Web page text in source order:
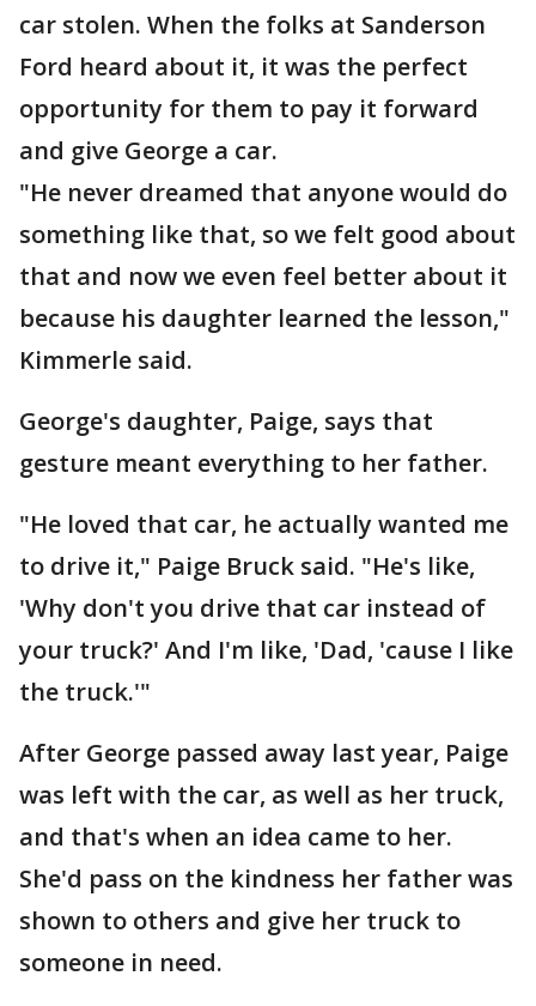
car stolen. When the folks at Sanderson
Ford heard about it, it was the perfect
opportunity for them to pay it forward
and give George a car.
"He never dreamed that anyone would do
something like that, so we felt good about
that and now we even feel better about it
because his daughter learned the lesson,"
Kimmerle said.
George's daughter, Paige, says that
gesture meant everything to her father.
"He loved that car, he actually wanted me
to drive it," Paige Bruck said. "He's like,
'Why don't you drive that car instead of
your truck?' And I'm like, 'Dad, 'cause I like
the truck.'"
After George passed away last year, Paige
was left with the car, as well as her truck,
and that's when an idea came to her.
She'd pass on the kindness her father was
shown to others and give her truck to
someone in need.